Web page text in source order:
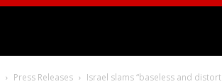
Press Releases Israel slams “baseless and